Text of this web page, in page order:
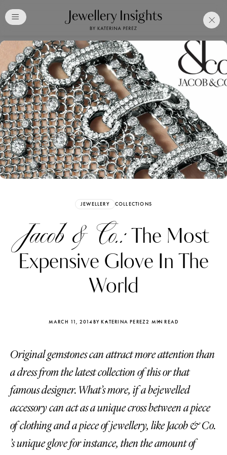
JEWELLERY COLLECTIONS
Jacob & Co.:The Most
Expensive Glove In The
World
MARCH 11, 2014BY KATERINA PEREZ2 MIN READ
Original gemstones can attract more attention than
a dress from the latest collection of this or that
famous designer. What’s more, if a bejewelled
accessory can act as a unique cross between a piece
of clothing and a piece of jewellery, like Jacob & Co.
’s unique glove for instance, then the amount of
Free Katerina PerezClub
Membership. Bookmark
Your Articles and Images
Easily
Katerina Perez
four days ago
Katerina
FOLLOW KATERINA’S INSTAGRAM